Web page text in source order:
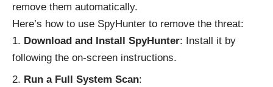
remove them automatically.
Here’s how to use SpyHunter to remove the threat:
Download and Install SpyHunter: Install it by
following the on-screen instructions.
Run a Full System Scan: